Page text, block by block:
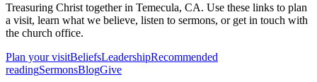
Treasuring Christ together in Temecula, CA. Use these links to plan
a visit, learn what we believe, listen to sermons, or get in touch with
the church office.
Plan your visitBeliefsLeadershipRecommended
readingSermonsBlogGive